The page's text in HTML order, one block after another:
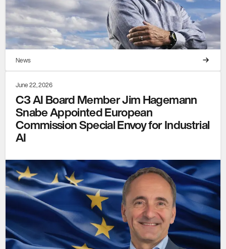
News
June 22, 2026
C3 AI Board Member Jim Hagemann
Snabe Appointed European
Commission Special Envoy for Industrial
AI